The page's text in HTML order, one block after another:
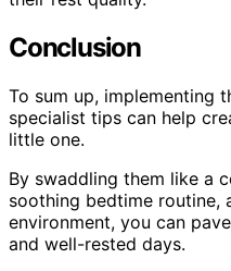
Conclusion
To sum up, implementing
specialist tips can help
little one.
By swaddling them like a
soothing bedtime routine,
environment, you can
and well-rested days.